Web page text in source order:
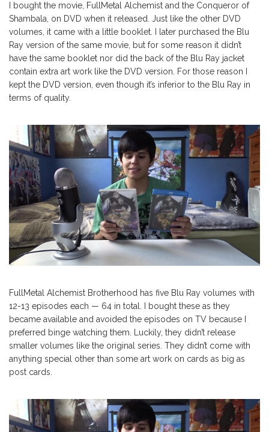
I bought the movie, FullMetal Alchemist and the Conqueror of
Shambala, on DVD when it released. Just like the other DVD
volumes, it came with a little booklet. I later purchased the Blu
Ray version of the same movie, but for some reason it didn’t
have the same booklet nor did the back of the Blu Ray jacket
contain extra art work like the DVD version. For those reason I
kept the DVD version, even though it’s inferior to the Blu Ray in
terms of quality.
FullMetal Alchemist Brotherhood has five Blu Ray volumes with
12-13 episodes each — 64 in total. I bought these as they
became available and avoided the episodes on TV because I
preferred binge watching them. Luckily, they didn’t release
smaller volumes like the original series. They didn’t come with
anything special other than some art work on cards as big as
post cards.